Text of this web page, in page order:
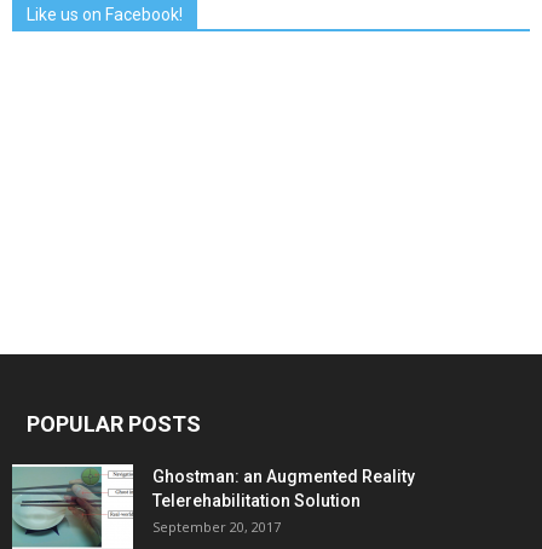
Like us on Facebook!
POPULAR POSTS
Ghostman: an Augmented Reality
Telerehabilitation Solution
September 20, 2017